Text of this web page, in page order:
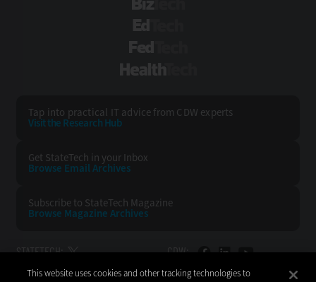
Tap into practical IT advice from CDW experts
Visit the Research Hub
Get StateTech in your Inbox
Browse Email Archives
Subscribe to StateTech Magazine
Browse Magazine Archives
STATETECH: CDW:
This website uses cookies and other tracking technologies to